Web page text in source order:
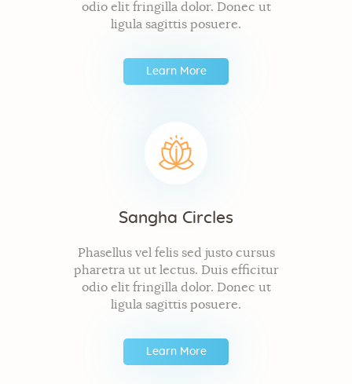
odio elit fringilla dolor. Donec ut
ligula sagittis posuere.
Learn More
Sangha Circles
Phasellus vel felis sed justo cursus
pharetra ut ut lectus. Duis efficitur
odio elit fringilla dolor. Donec ut
ligula sagittis posuere.
Learn More